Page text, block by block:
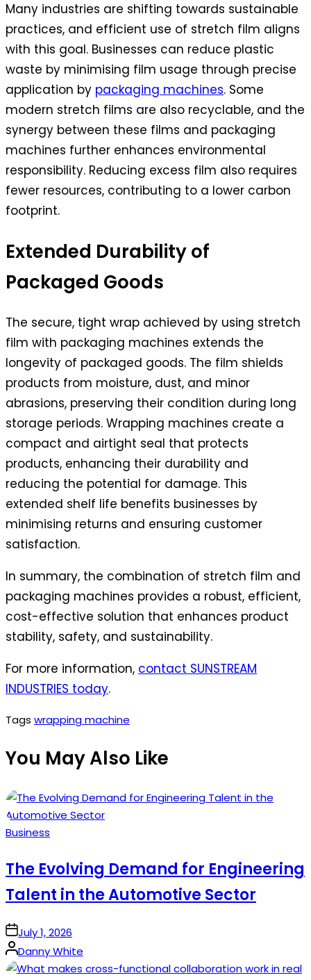
Many industries are shifting towards sustainable
practices, and efficient use of stretch film aligns
with this goal. Businesses can reduce plastic
waste by minimising film usage through precise
application by packaging machines. Some
modern stretch films are also recyclable, and the
synergy between these films and packaging
machines further enhances environmental
responsibility. Reducing excess film also requires
fewer resources, contributing to a lower carbon
footprint.
Extended Durability of
Packaged Goods
The secure, tight wrap achieved by using stretch
film with packaging machines extends the
longevity of packaged goods. The film shields
products from moisture, dust, and minor
abrasions, preserving their condition during long
storage periods. Wrapping machines create a
compact and airtight seal that protects
products, enhancing their durability and
reducing the potential for damage. This
extended shelf life benefits businesses by
minimising returns and ensuring customer
satisfaction.
In summary, the combination of stretch film and
packaging machines provides a robust, efficient,
cost-effective solution that enhances product
stability, safety, and sustainability.
For more information, contact SUNSTREAM
INDUSTRIES today.
Tags wrapping machine
You May Also Like
Posted
Business
The Evolving Demand for Engineering
Talent in the Automotive Sector
onJuly 1, 2026
Posted
by
Danny White